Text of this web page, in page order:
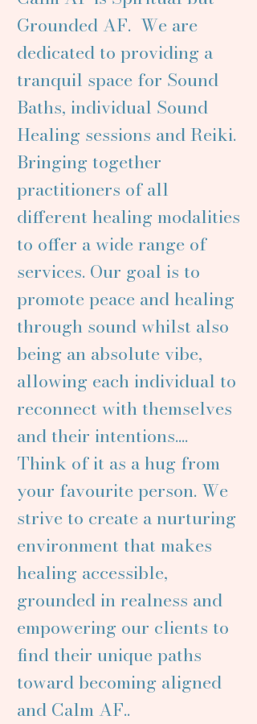
Grounded AF. We are
dedicated to providing a
tranquil space for Sound
Baths, individual Sound
Healing sessions and Reiki.
Bringing together
practitioners of all
different healing modalities
to offer a wide range of
services. Our goal is to
promote peace and healing
through sound whilst also
being an absolute vibe,
allowing each individual to
reconnect with themselves
and their intentions....
Think of it as a hug from
your favourite person. We
strive to create a nurturing
environment that makes
healing accessible,
grounded in realness and
empowering our clients to
find their unique paths
toward becoming aligned
and Calm AF..